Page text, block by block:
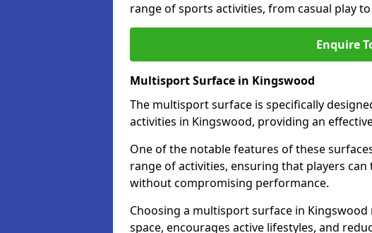
range of sports activities, from casual play
Enquire
Multisport Surface in Kingswood
The multisport surface is specifically
activities in Kingswood, providing an
One of the notable features of these
range of activities, ensuring that players
without compromising performance.
Choosing a multisport surface in
space, encourages active lifestyles, and